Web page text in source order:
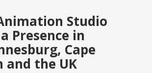
Studio
Presence in
Cape
and the UK